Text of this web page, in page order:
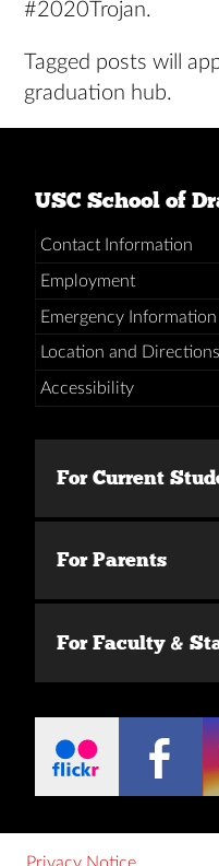
#2020Trojan.
Tagged posts will
graduation hub.
USC School of
Contact Information
Employment
Emergency Information
Location and Directions
Accessibility
For Current
For Parents
For Faculty &
Privacy Notice